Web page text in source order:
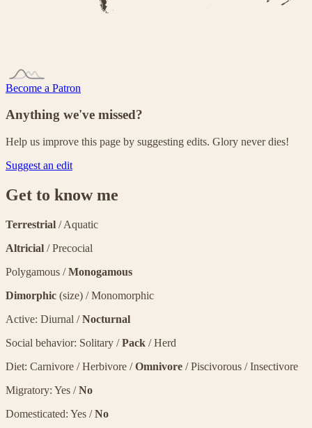
Become a Patron
Anything we've missed?
Help us improve this page by suggesting edits. Glory never dies!
Suggest an edit
Get to know me
Terrestrial / Aquatic
Altricial / Precocial
Polygamous /Monogamous
Dimorphic (size) / Monomorphic
Active: Diurnal /Nocturnal
Social behavior: Solitary /Pack / Herd
Diet: Carnivore / Herbivore /Omnivore / Piscivorous / Insectivore
Migratory: Yes /No
Domesticated: Yes /No